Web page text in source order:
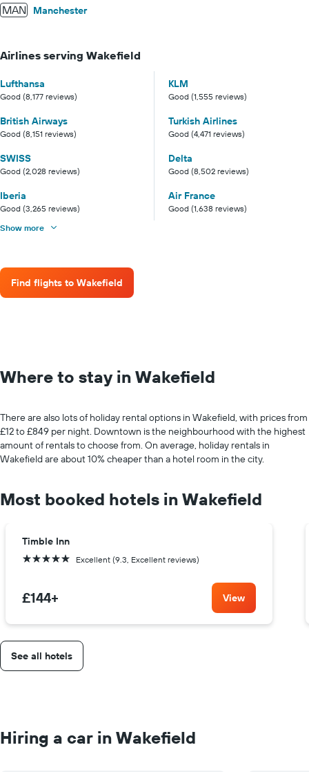
MAN Manchester
Airlines serving Wakefield
Lufthansa
Good (8,177 reviews)
KLM
Good (1,555 reviews)
British Airways
Good (8,151 reviews)
Turkish Airlines
Good (4,471 reviews)
SWISS
Good (2,028 reviews)
Delta
Good (8,502 reviews)
Iberia
Good (3,265 reviews)
Air France
Good (1,638 reviews)
Show more
Find flights to Wakefield
Where to stay in Wakefield
There are also lots of holiday rental options in Wakefield, with prices from
£12 to £849 per night. Downtown is the neighbourhood with the highest
amount of rentals to choose from. On average, holiday rentals in
Wakefield are about 10% cheaper than a hotel room in the city.
Most booked hotels in Wakefield
Timble Inn
5 stars Excellent (9.3, Excellent reviews)
£144+ View
See all hotels
Hiring a car in Wakefield